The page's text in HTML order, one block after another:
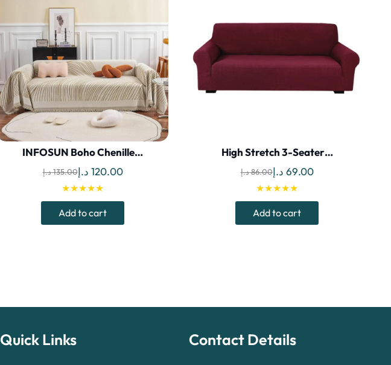
INFOSUN Boho Chenille…
135.00د.إ
Original
price
was:
135.00 د.إ.
120.00 د.إ
Current
is:
★★★★★
Add to cart
High Stretch 3-Seater…
86.00د.إ
Original
price
was:
69.00 د.إ
Current
is:
★★★★★
Add to cart
Quick Links Contact Details